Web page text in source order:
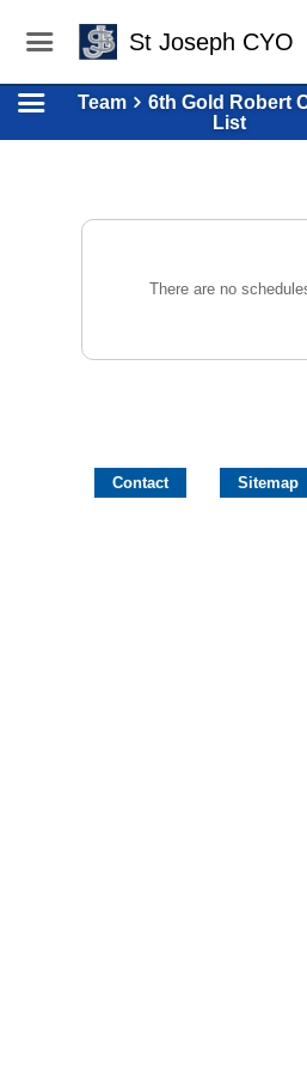
St Joseph CYO
Team 6th Gold Robert
List
There are no
Contact Sitemap